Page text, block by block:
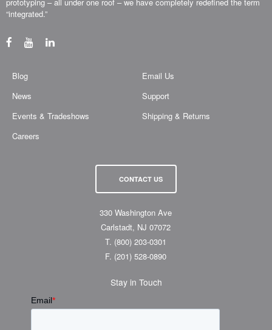
“integrated.”
Blog
News
Events & Tradeshows
Careers
Email Us
Support
Shipping & Returns
CONTACT US
330 Washington Ave
Carlstadt, NJ 07072
T. (800) 203-0301
F. (201) 528-0890
Stay in Touch